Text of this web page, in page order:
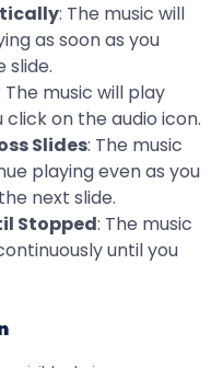
: The music will
as soon as you
slide.
The music will play
click on the audio icon.
Slides: The music
playing even as you
next slide.
Stopped: The music
until you